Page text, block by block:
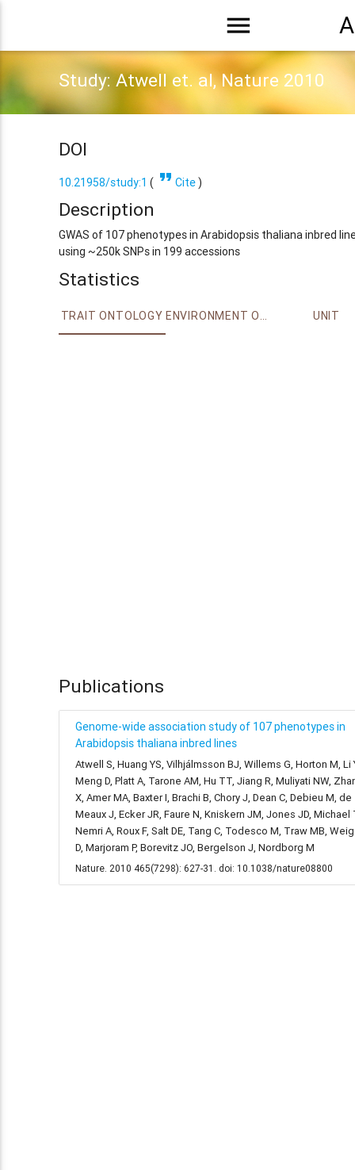
menu
Study: Atwell et. al, Nature 2010
DOI
10.21958/study:1 ( format_quote Cite)
Description
GWAS of 107 phenotypes in Arabidopsis thaliana inbred
using ~250k SNPs in 199 accessions
Statistics
TRAIT ONTOLOGY ENVIRONMENT ONTOLOGY UNIT
Publications
Genome-wide association study of 107 phenotypes in
Arabidopsis thaliana inbred lines
Atwell S, Huang YS, Vilhjálmsson BJ, Willems G, Horton M, Li
Meng D, Platt A, Tarone AM, Hu TT, Jiang R, Muliyati NW,
X, Amer MA, Baxter I, Brachi B, Chory J, Dean C, Debieu M, de
Meaux J, Ecker JR, Faure N, Kniskern JM, Jones JD, Michael
Nemri A, Roux F, Salt DE, Tang C, Todesco M, Traw MB,
D, Marjoram P, Borevitz JO, Bergelson J, Nordborg M
Nature. 2010 465(7298): 627-31. doi: 10.1038/nature08800